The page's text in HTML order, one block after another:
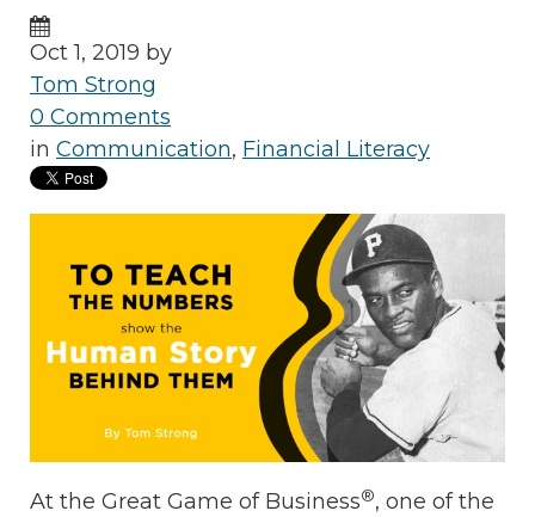
Oct 1, 2019 by
Tom Strong
0 Comments
in Communication, Financial Literacy
At the Great Game of Business®, one of the